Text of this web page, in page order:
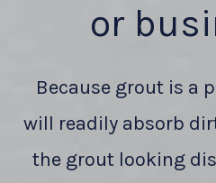
or
Because grout is a
will readily absorb
the grout looking